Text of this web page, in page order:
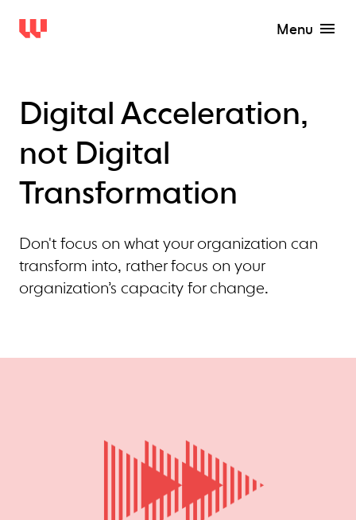
Menu
Digital Acceleration,
not Digital
Transformation
Don't focus on what your organization can
transform into, rather focus on your
organization’s capacity for change.